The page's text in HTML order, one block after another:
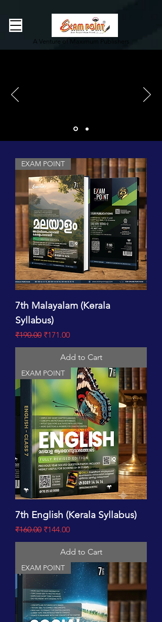
A Venture of Maximum Publishers
EXAM POINT
7th Malayalam (Kerala
Syllabus)
Regular Price
₹190.00 Sale Price
₹171.00
Add to Cart
EXAM POINT
7th English (Kerala Syllabus)
Regular Price
₹160.00 Sale Price
₹144.00
Add to Cart
EXAM POINT